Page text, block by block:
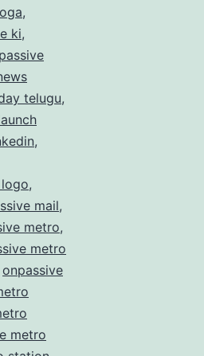
,
ki,
telugu,
,
,
mail,
metro,
metro
onpassive
metro